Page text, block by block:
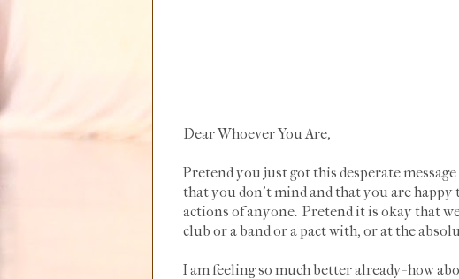
Dear Whoever You Are,
Pretend you just got this desperate
that you don't mind and that you are happy
actions of anyone. Pretend it is okay that
club or a band or a pact with, or at the
I am feeling so much better already- how